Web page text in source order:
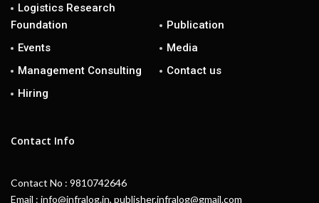
Logistics Research
Foundation
Publication
Events
Media
Management Consulting
Contact us
Hiring
Contact Info
Contact No : 9810742646
Email : info@infralog.in, publisher.infralog@gmail.com